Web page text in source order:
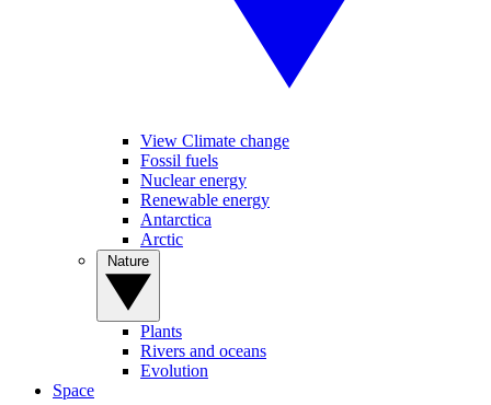
View Climate change
Fossil fuels
Nuclear energy
Renewable energy
Antarctica
Arctic
Plants
Rivers and oceans
Evolution
Space